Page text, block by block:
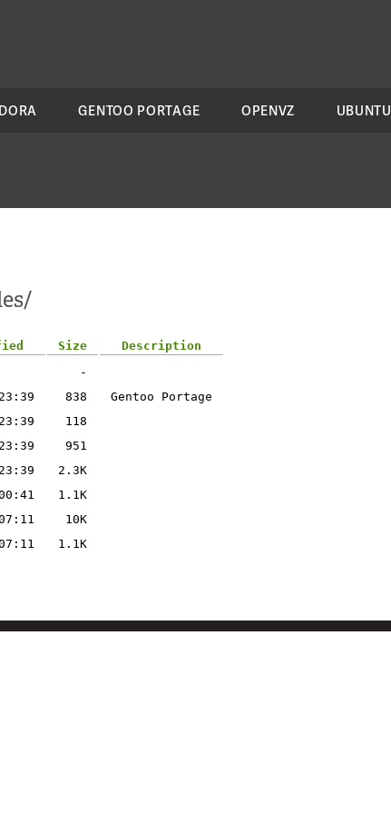
GENTOO PORTAGE OPENVZ UBUNTU
Size
Description
-
838
Gentoo Portage
118
951
2.3K
1.1K
10K
1.1K